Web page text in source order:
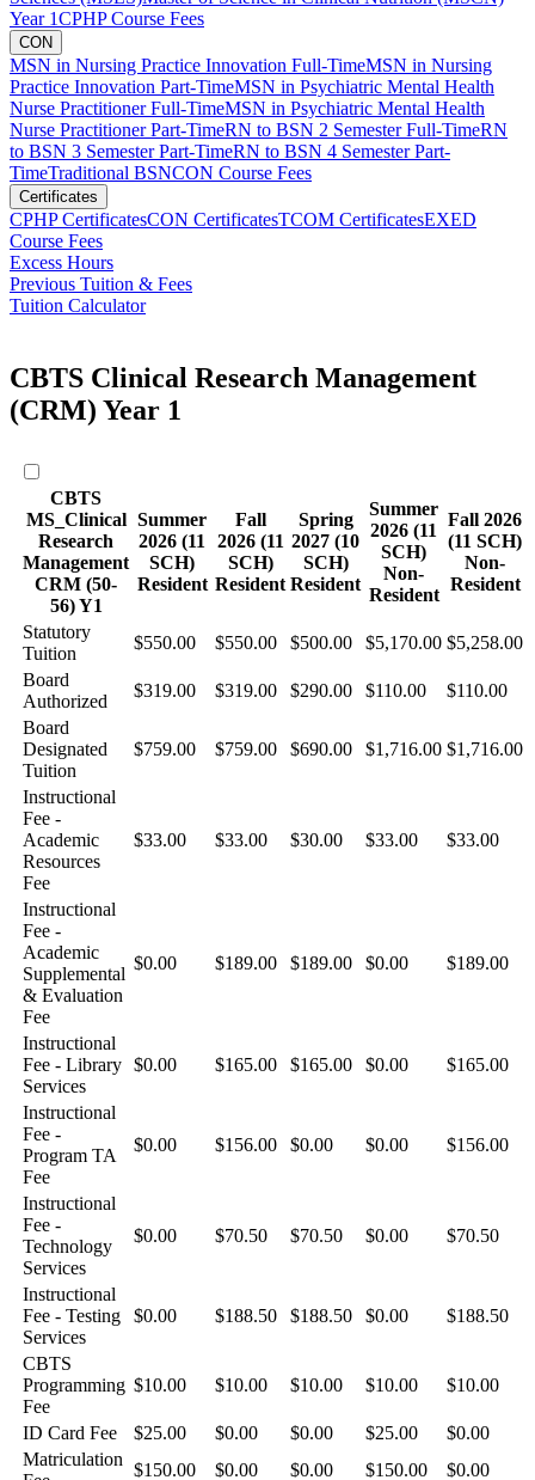
Year 1CPHP Course Fees
CON
MSN in Nursing Practice Innovation Full-TimeMSN in Nursing
Practice Innovation Part-TimeMSN in Psychiatric Mental Health
Nurse Practitioner Full-TimeMSN in Psychiatric Mental Health
Nurse Practitioner Part-TimeRN to BSN 2 Semester Full-TimeRN
to BSN 3 Semester Part-TimeRN to BSN 4 Semester Part-
TimeTraditional BSNCON Course Fees
Certificates
CPHP CertificatesCON CertificatesTCOM CertificatesEXED
Course Fees
Excess Hours
Previous Tuition & Fees
Tuition Calculator
CBTS Clinical Research Management
(CRM) Year 1